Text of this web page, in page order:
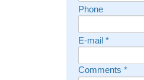
Phone
E-mail *
Comments *